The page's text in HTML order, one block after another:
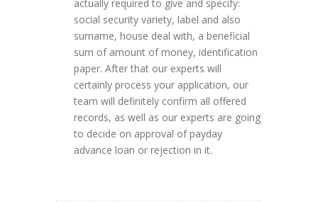
actually required to give and specify:
social security variety, label and also
surname, house deal with, a beneficial
sum of amount of money, identification
paper. After that our experts will
certainly process your application, our
team will definitely confirm all offered
records, as well as our experts are going
to decide on approval of payday
advance loan or rejection in it.